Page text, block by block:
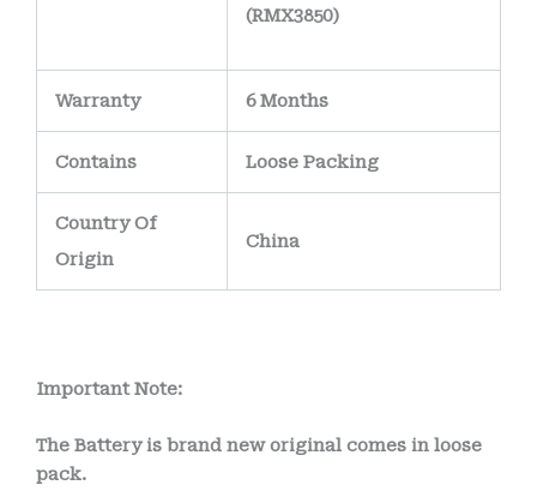
(RMX3850)
Warranty 6 Months
Contains Loose Packing
Country Of
Origin
China
Important Note:
The Battery is brand new original comes in loose
pack.